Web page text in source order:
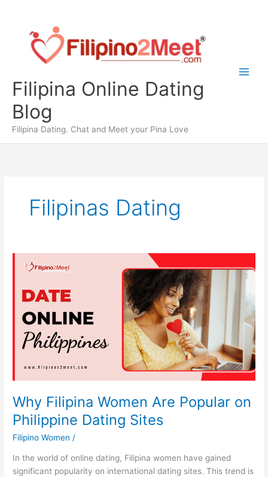
content
Filipina Online Dating
Blog
Filipina Dating. Chat and Meet your Pina Love
Filipinas Dating
Why Filipina Women Are Popular on
Philippine Dating Sites
Filipino Women /
In the world of online dating, Filipina women have gained
significant popularity on international dating sites. This trend is